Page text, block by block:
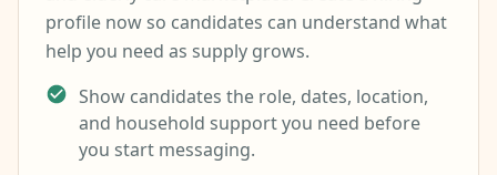
profile now so candidates can understand what
help you need as supply grows.
Show candidates the role, dates, location,
and household support you need before
you start messaging.